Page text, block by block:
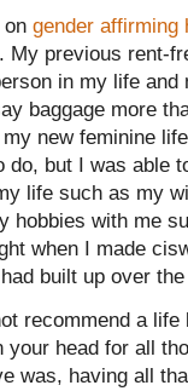
on gender affirming
previous rent-
in my life
baggage more
new feminine
do, but I was able
life such as my
hobbies with me
when I made
built up over
recommend a
your head for all
was, having all